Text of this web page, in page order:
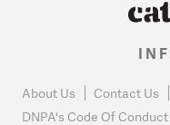
About Us Contact Us
DNPA's Code Of Conduct